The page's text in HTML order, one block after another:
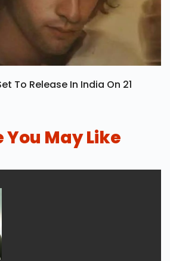
To Release In India On 21
May Like